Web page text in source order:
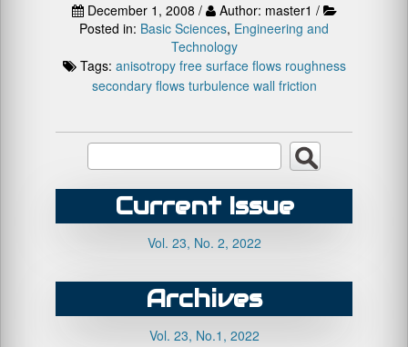
December 1, 2008 /
Author: master1 /
Posted in: Basic Sciences, Engineering and
Technology
Tags: anisotropy free surface flows roughness
secondary flows turbulence wall friction
Current Issue
Vol. 23, No. 2, 2022
Archives
Vol. 23, No.1, 2022